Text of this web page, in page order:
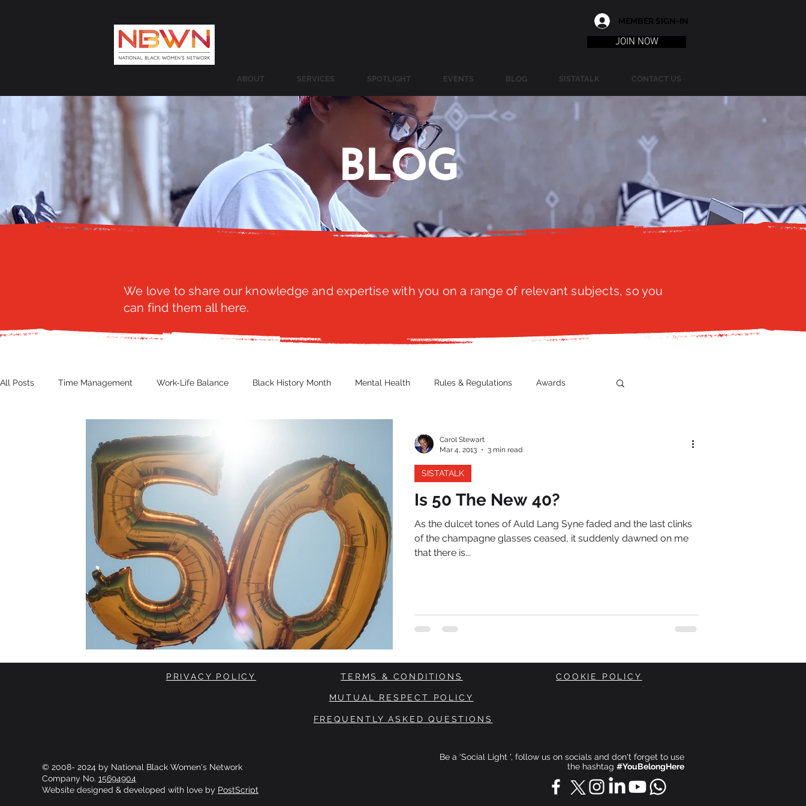
MEMBER SIGN-IN
JOIN NOW
ABOUT SERVICES SPOTLIGHT EVENTS BLOG SISTATALK CONTACT US
BLOG
We love to share our knowledge and expertise with you on a range of relevant subjects, so you
can find them all here.
All Posts Time Management Work-Life Balance Black History Month Mental Health Rules & Regulations Awards
Fashion Finance Nutrition Gender Issues Poetry Diversity, Equity & Inclusion
Cyber Security Import/Export eCommerce Start-Ups Copywriting
Is 50 The New 40?
As the dulcet tones of Auld Lang Syne faded and the last clinks
of the champagne glasses ceased, it suddenly dawned on me
that there is...
SISTATALK
Carol Stewart
Mar 4, 2013
3 min read
PRIVACY POLICY TERMS & CONDITIONS COOKIE POLICY
MUTUAL RESPECT POLICY
FREQUENTLY ASKED QUESTIONS
© 2008- 2024 by National Black Women's Network
Company No. 15694904
Website designed & developed with love by PostScript
Be a 'Social Light ', follow us on socials and don't forget to use
the hashtag #YouBelongHere